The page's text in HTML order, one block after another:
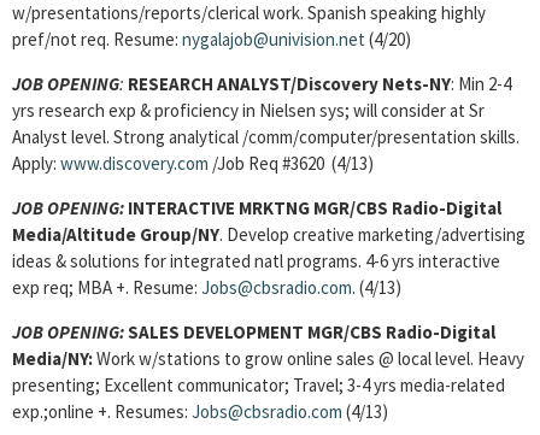
w/presentations/reports/clerical work. Spanish speaking highly
pref/not req. Resume: nygalajob@univision.net (4/20)
JOB OPENING: RESEARCH ANALYST/Discovery Nets-NY: Min 2-4
yrs research exp & proficiency in Nielsen sys; will consider at Sr
Analyst level. Strong analytical /comm/computer/presentation skills.
Apply: www.discovery.com /Job Req #3620 (4/13)
JOB OPENING: INTERACTIVE MRKTNG MGR/CBS Radio-Digital
Media/Altitude Group/NY. Develop creative marketing/advertising
ideas & solutions for integrated natl programs. 4-6 yrs interactive
exp req; MBA +. Resume: Jobs@cbsradio.com. (4/13)
JOB OPENING:SALES DEVELOPMENT MGR/CBS Radio-Digital
Media/NY:Work w/stations to grow online sales @ local level. Heavy
presenting; Excellent communicator; Travel; 3-4 yrs media-related
exp.;online +. Resumes: Jobs@cbsradio.com (4/13)